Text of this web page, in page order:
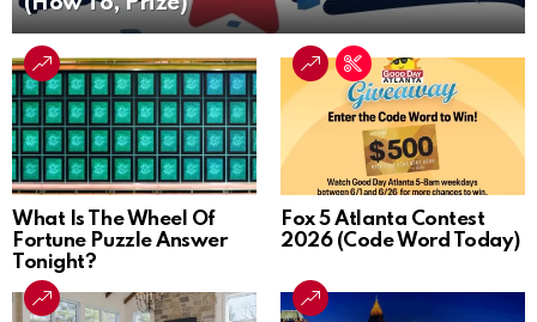
What Is The Wheel Of
Fortune Puzzle Answer
Tonight?
Fox 5 Atlanta Contest
2026 (Code Word Today)